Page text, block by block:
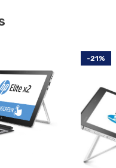
-21%